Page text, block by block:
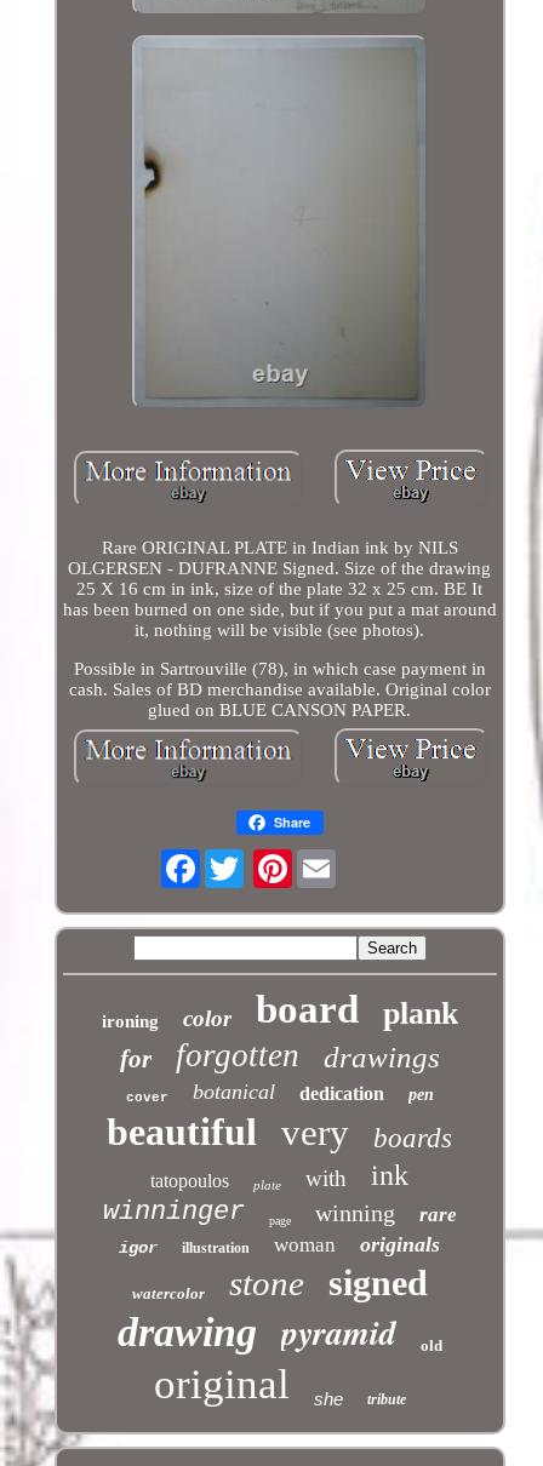
Rare ORIGINAL PLATE in Indian ink by NILS
OLGERSEN - DUFRANNE Signed. Size of the drawing
25 X 16 cm in ink, size of the plate 32 x 25 cm. BE It
has been burned on one side, but if you put a mat around
it, nothing will be visible (see photos).
Possible in Sartrouville (78), in which case payment in
cash. Sales of BD merchandise available. Original color
glued on BLUE CANSON PAPER.
Share
Facebook Pinterest
ironing color board plank
for forgotten drawings
cover botanical dedication pen
beautiful very boards
tatopoulos plate with ink
winninger page winning rare
igor illustration woman originals
watercolor stone signed
drawing pyramid old
original she tribute